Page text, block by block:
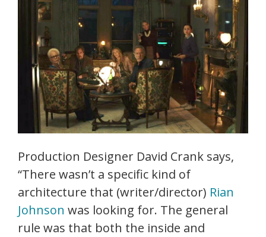
Production Designer David Crank says,
“There wasn’t a specific kind of
architecture that (writer/director) Rian
Johnson was looking for. The general
rule was that both the inside and